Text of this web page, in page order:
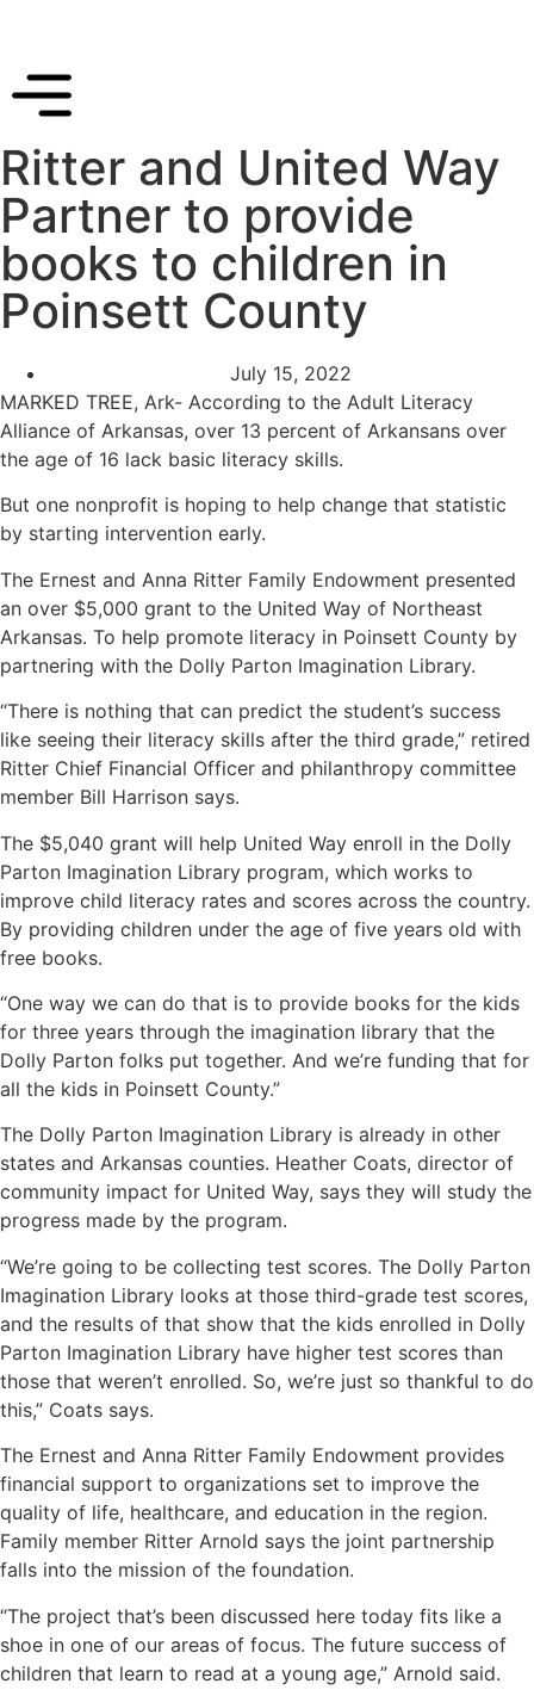
Ritter and United Way
Partner to provide
books to children in
Poinsett County
July 15, 2022
MARKED TREE, Ark- According to the Adult Literacy
Alliance of Arkansas, over 13 percent of Arkansans over
the age of 16 lack basic literacy skills.
But one nonprofit is hoping to help change that statistic
by starting intervention early.
The Ernest and Anna Ritter Family Endowment presented
an over $5,000 grant to the United Way of Northeast
Arkansas. To help promote literacy in Poinsett County by
partnering with the Dolly Parton Imagination Library.
“There is nothing that can predict the student’s success
like seeing their literacy skills after the third grade,” retired
Ritter Chief Financial Officer and philanthropy committee
member Bill Harrison says.
The $5,040 grant will help United Way enroll in the Dolly
Parton Imagination Library program, which works to
improve child literacy rates and scores across the country.
By providing children under the age of five years old with
free books.
“One way we can do that is to provide books for the kids
for three years through the imagination library that the
Dolly Parton folks put together. And we’re funding that for
all the kids in Poinsett County.”
The Dolly Parton Imagination Library is already in other
states and Arkansas counties. Heather Coats, director of
community impact for United Way, says they will study the
progress made by the program.
“We’re going to be collecting test scores. The Dolly Parton
Imagination Library looks at those third-grade test scores,
and the results of that show that the kids enrolled in Dolly
Parton Imagination Library have higher test scores than
those that weren’t enrolled. So, we’re just so thankful to do
this,” Coats says.
The Ernest and Anna Ritter Family Endowment provides
financial support to organizations set to improve the
quality of life, healthcare, and education in the region.
Family member Ritter Arnold says the joint partnership
falls into the mission of the foundation.
“The project that’s been discussed here today fits like a
shoe in one of our areas of focus. The future success of
children that learn to read at a young age,” Arnold said.